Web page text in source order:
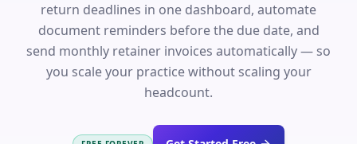
return deadlines in one dashboard, automate
document reminders before the due date, and
send monthly retainer invoices automatically — so
you scale your practice without scaling your
headcount.